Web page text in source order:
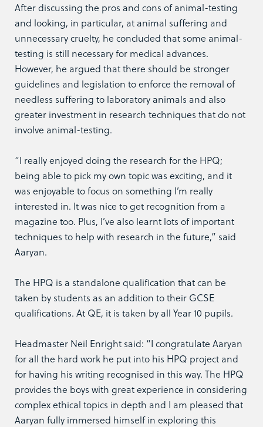
After discussing the pros and cons of animal-testing
and looking, in particular, at animal suffering and
unnecessary cruelty, he concluded that some animal-
testing is still necessary for medical advances.
However, he argued that there should be stronger
guidelines and legislation to enforce the removal of
needless suffering to laboratory animals and also
greater investment in research techniques that do not
involve animal-testing.
“I really enjoyed doing the research for the HPQ;
being able to pick my own topic was exciting, and it
was enjoyable to focus on something I’m really
interested in. It was nice to get recognition from a
magazine too. Plus, I’ve also learnt lots of important
techniques to help with research in the future,” said
Aaryan.
The HPQ is a standalone qualification that can be
taken by students as an addition to their GCSE
qualifications. At QE, it is taken by all Year 10 pupils.
Headmaster Neil Enright said: “I congratulate Aaryan
for all the hard work he put into his HPQ project and
for having his writing recognised in this way. The HPQ
provides the boys with great experience in considering
complex ethical topics in depth and I am pleased that
Aaryan fully immersed himself in exploring this